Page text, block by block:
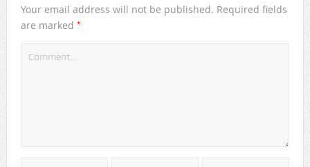
Your email address will not be published. Required fields
are marked *